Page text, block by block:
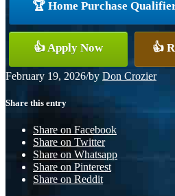
🏆 Home Purchase
👍 Apply Now 👍
February 19, 2026/by Don Crozier
Share this entry
Share on Facebook
Share on Twitter
Share on Whatsapp
Share on Pinterest
Share on Reddit